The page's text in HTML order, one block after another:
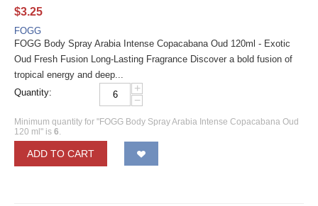
$3.25
FOGG
FOGG Body Spray Arabia Intense Copacabana Oud 120ml - Exotic
Oud Fresh Fusion Long-Lasting Fragrance Discover a bold fusion of
tropical energy and deep...
Quantity:
+
−
Minimum quantity for "FOGG Body Spray Arabia Intense Copacabana Oud
120 ml" is 6.
ADD TO CART